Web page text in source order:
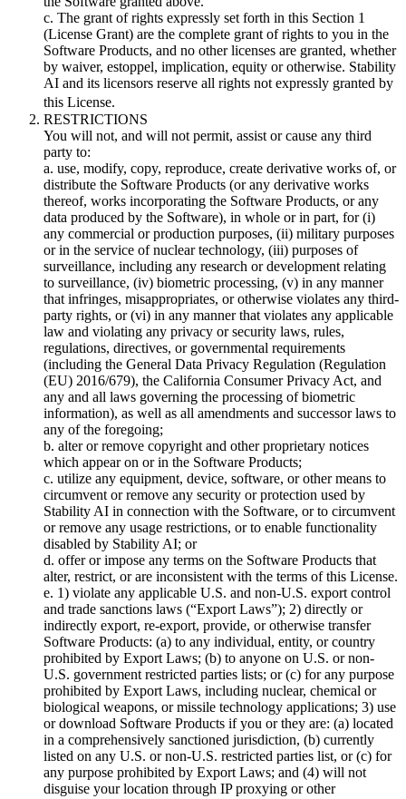
c. The grant of rights expressly set forth in this Section 1
(License Grant) are the complete grant of rights to you in the
Software Products, and no other licenses are granted, whether
by waiver, estoppel, implication, equity or otherwise. Stability
AI and its licensors reserve all rights not expressly granted by
this License.
RESTRICTIONS
You will not, and will not permit, assist or cause any third
party to:
a. use, modify, copy, reproduce, create derivative works of, or
distribute the Software Products (or any derivative works
thereof, works incorporating the Software Products, or any
data produced by the Software), in whole or in part, for (i)
any commercial or production purposes, (ii) military purposes
or in the service of nuclear technology, (iii) purposes of
surveillance, including any research or development relating
to surveillance, (iv) biometric processing, (v) in any manner
that infringes, misappropriates, or otherwise violates any third-
party rights, or (vi) in any manner that violates any applicable
law and violating any privacy or security laws, rules,
regulations, directives, or governmental requirements
(including the General Data Privacy Regulation (Regulation
(EU) 2016/679), the California Consumer Privacy Act, and
any and all laws governing the processing of biometric
information), as well as all amendments and successor laws to
any of the foregoing;
b. alter or remove copyright and other proprietary notices
which appear on or in the Software Products;
c. utilize any equipment, device, software, or other means to
circumvent or remove any security or protection used by
Stability AI in connection with the Software, or to circumvent
or remove any usage restrictions, or to enable functionality
disabled by Stability AI; or
d. offer or impose any terms on the Software Products that
alter, restrict, or are inconsistent with the terms of this License.
e. 1) violate any applicable U.S. and non-U.S. export control
and trade sanctions laws (“Export Laws”); 2) directly or
indirectly export, re-export, provide, or otherwise transfer
Software Products: (a) to any individual, entity, or country
prohibited by Export Laws; (b) to anyone on U.S. or non-
U.S. government restricted parties lists; or (c) for any purpose
prohibited by Export Laws, including nuclear, chemical or
biological weapons, or missile technology applications; 3) use
or download Software Products if you or they are: (a) located
in a comprehensively sanctioned jurisdiction, (b) currently
listed on any U.S. or non-U.S. restricted parties list, or (c) for
any purpose prohibited by Export Laws; and (4) will not
disguise your location through IP proxying or other